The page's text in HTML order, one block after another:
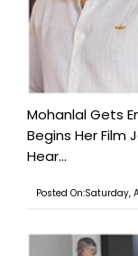
Mohanlal Gets
Begins Her Film
Hear...
Posted On:Saturday,